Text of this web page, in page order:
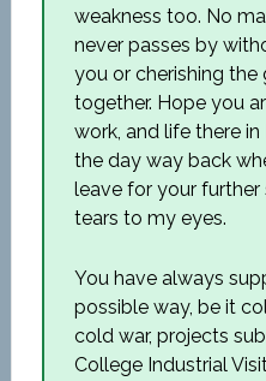
weakness too. No
never passes by
you or cherishing
together. Hope you
work, and life there
the day way back
leave for your further
tears to my eyes.
You have always
possible way, be it
cold war, projects
College Industrial